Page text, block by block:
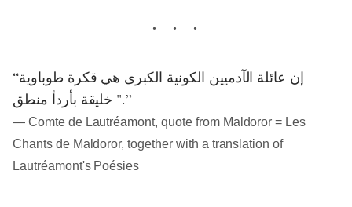
“إن عائلة الآدميين الكونية الكبرى هي قكرة طوباوية
خليقة بأردأ منطق ".”
― Comte de Lautréamont, quote from Maldoror = Les
Chants de Maldoror, together with a translation of
Lautréamont's Poésies